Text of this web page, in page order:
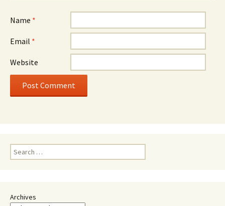
Name *
Email *
Website
Search
for:
Archives